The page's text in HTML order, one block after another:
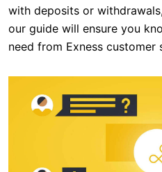
with deposits or
our guide will ensure you
need from Exness customer